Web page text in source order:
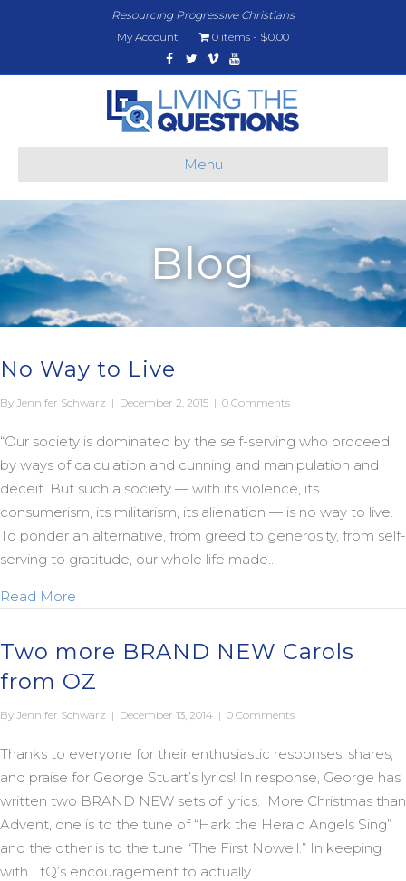
Resourcing Progressive Christians
My Account
0 items
$0.00
Facebook
TwitterVimeoYoutube
Menu
Blog
No Way to Live
By Jennifer Schwarz | December 2, 2015 | 0 Comments
“Our society is dominated by the self-serving who proceed
by ways of calculation and cunning and manipulation and
deceit. But such a society — with its violence, its
consumerism, its militarism, its alienation — is no way to live.
To ponder an alternative, from greed to generosity, from self-
serving to gratitude, our whole life made…
Read More
Two more BRAND NEW Carols
from OZ
By Jennifer Schwarz | December 13, 2014 | 0 Comments
Thanks to everyone for their enthusiastic responses, shares,
and praise for George Stuart’s lyrics! In response, George has
written two BRAND NEW sets of lyrics. More Christmas than
Advent, one is to the tune of “Hark the Herald Angels Sing”
and the other is to the tune “The First Nowell.” In keeping
with LtQ’s encouragement to actually…